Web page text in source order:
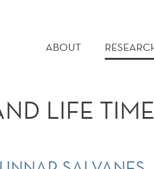
MENU
ABOUT
LIFE